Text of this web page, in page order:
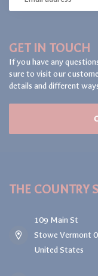
GET IN TOUCH
If you have any
sure to visit our
details and different
THE COUNTRY
109 Main St
Stowe Vermont
United States